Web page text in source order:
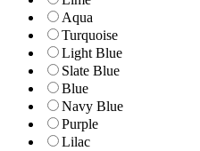
Aqua
Turquoise
Light Blue
Slate Blue
Blue
Navy Blue
Purple
Lilac